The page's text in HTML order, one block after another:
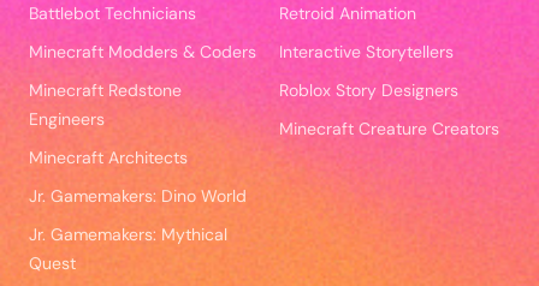
Battlebot Technicians
Minecraft Modders & Coders
Minecraft Redstone
Engineers
Minecraft Architects
Jr. Gamemakers: Dino World
Jr. Gamemakers: Mythical
Quest
Retroid Animation
Interactive Storytellers
Roblox Story Designers
Minecraft Creature Creators